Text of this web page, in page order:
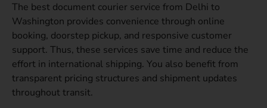
The best document courier service from Delhi to
Washington provides convenience through online
booking, doorstep pickup, and responsive customer
support. Thus, these services save time and reduce the
effort in international shipping. You also benefit from
transparent pricing structures and shipment updates
throughout transit.